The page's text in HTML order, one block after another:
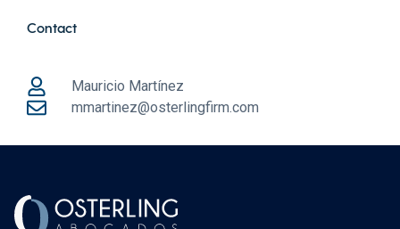
Contact
Mauricio Martínez
mmartinez@osterlingfirm.com